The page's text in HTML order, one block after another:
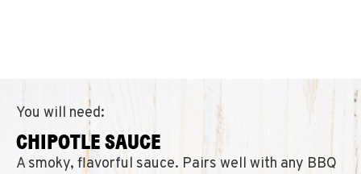
You will need:
CHIPOTLE SAUCE
A smoky, flavorful sauce. Pairs well with any BBQ